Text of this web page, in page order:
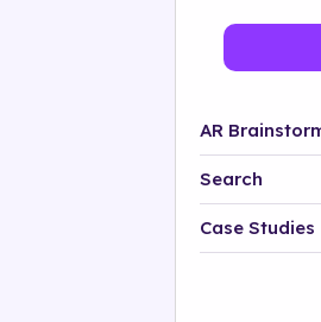
AR
Search
Platform
Case Studies